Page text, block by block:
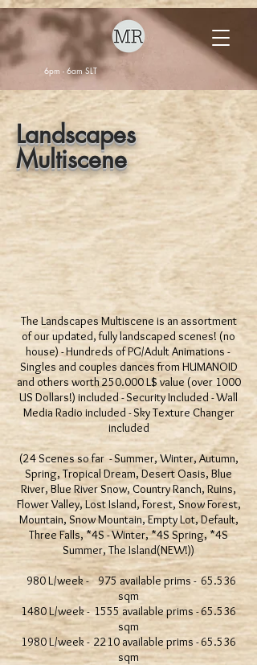
6pm - 6am SLT
Landscapes
Multiscene
The Landscapes Multiscene is an assortment
of our updated, fully landscaped scenes! (no
house) - Hundreds of PG/Adult Animations -
Singles and couples dances from HUMANOID
and others worth 250.000 L$ value (over 1000
US Dollars!) included - Security Included - Wall
Media Radio included - Sky Texture Changer
included
(24 Scenes so far - Summer, Winter, Autumn,
Spring, Tropical Dream, Desert Oasis, Blue
River, Blue River Snow, Country Ranch, Ruins,
Flower Valley, Lost Island, Forest, Snow Forest,
Mountain, Snow Mountain, Empty Lot, Default,
Three Falls, *4S - Winter, *4S Spring, *4S
Summer, The Island(NEW!))
980 L/week - 975 available prims - 65.536
sqm
1480 L/week - 1555 available prims - 65.536
sqm
1980 L/week - 2210 available prims - 65.536
sqm